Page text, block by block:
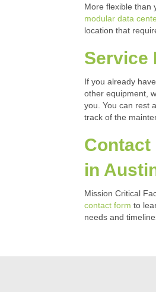
More flexible than
modular data
location that
Service
If you already
other equipment,
you. You can rest
track of the
Contact
in
Mission Critical
contact form to
needs and